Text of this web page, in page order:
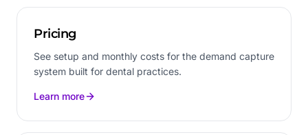
Pricing
See setup and monthly costs for the demand capture
system built for dental practices.
Learn more